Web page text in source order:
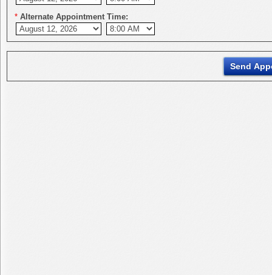
* Alternate Appointment Time: